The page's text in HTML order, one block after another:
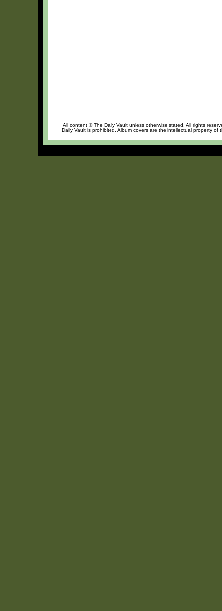
All content © The Daily Vault unless otherwise stated. All rights
Daily Vault is prohibited. Album covers are the intellectual property